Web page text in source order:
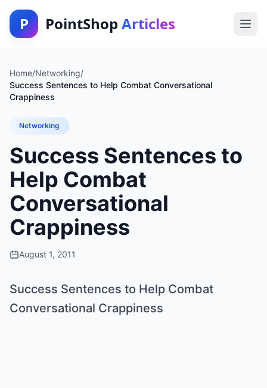
P PointShop Articles
Home/Networking/
Success Sentences to Help Combat Conversational
Crappiness
Networking
Success Sentences to
Help Combat
Conversational
Crappiness
August 1, 2011
Success Sentences to Help Combat
Conversational Crappiness